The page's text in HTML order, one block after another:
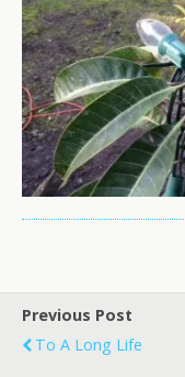
Previous Post
To A Long Life